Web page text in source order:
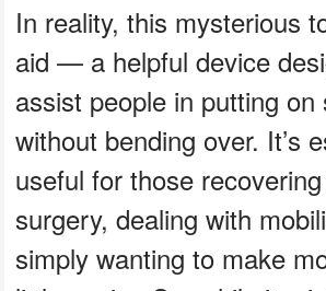
In reality, this mysterious
aid — a helpful device
assist people in putting on
without bending over. It’s
useful for those
surgery, dealing with
simply wanting to make